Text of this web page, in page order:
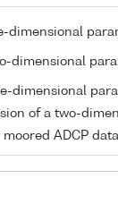
dimensional
dimensional
dimensional
of a two-
ADCP